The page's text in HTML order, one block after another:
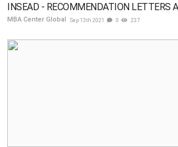
INSEAD - RECOMMENDATION LETTERS
MBA Center Global Sep 13th 2021 0 237